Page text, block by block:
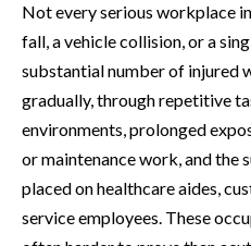
Not every serious workplace
fall, a vehicle collision, or a
substantial number of injured
gradually, through repetitive
environments, prolonged
or maintenance work, and the
placed on healthcare aides,
service employees. These